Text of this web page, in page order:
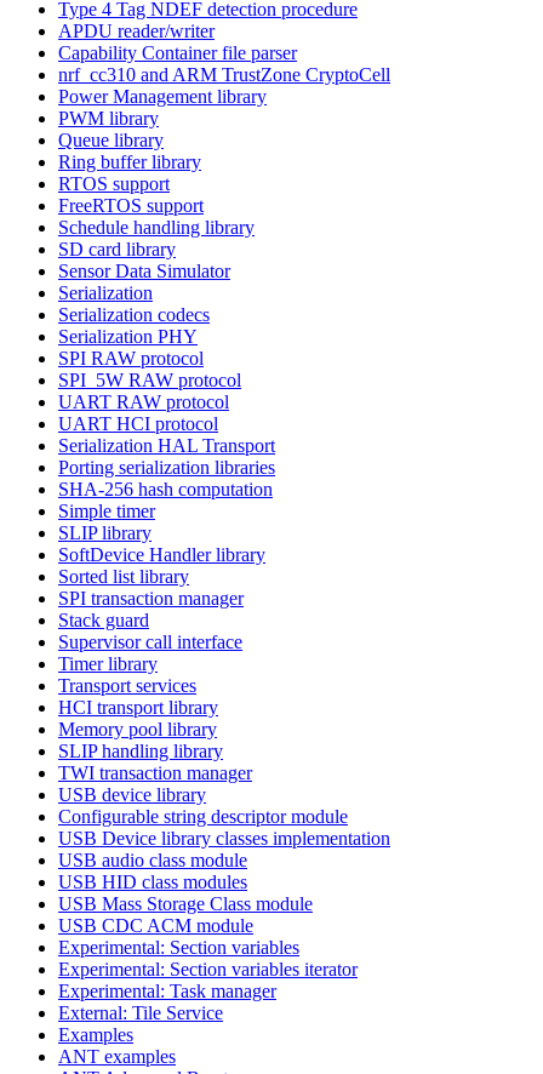
Type 4 Tag NDEF detection procedure
APDU reader/writer
Capability Container file parser
nrf_cc310 and ARM TrustZone CryptoCell
Power Management library
PWM library
Queue library
Ring buffer library
RTOS support
FreeRTOS support
Schedule handling library
SD card library
Sensor Data Simulator
Serialization
Serialization codecs
Serialization PHY
SPI RAW protocol
SPI_5W RAW protocol
UART RAW protocol
UART HCI protocol
Serialization HAL Transport
Porting serialization libraries
SHA-256 hash computation
Simple timer
SLIP library
SoftDevice Handler library
Sorted list library
SPI transaction manager
Stack guard
Supervisor call interface
Timer library
Transport services
HCI transport library
Memory pool library
SLIP handling library
TWI transaction manager
USB device library
Configurable string descriptor module
USB Device library classes implementation
USB audio class module
USB HID class modules
USB Mass Storage Class module
USB CDC ACM module
Experimental: Section variables
Experimental: Section variables iterator
Experimental: Task manager
External: Tile Service
Examples
ANT examples